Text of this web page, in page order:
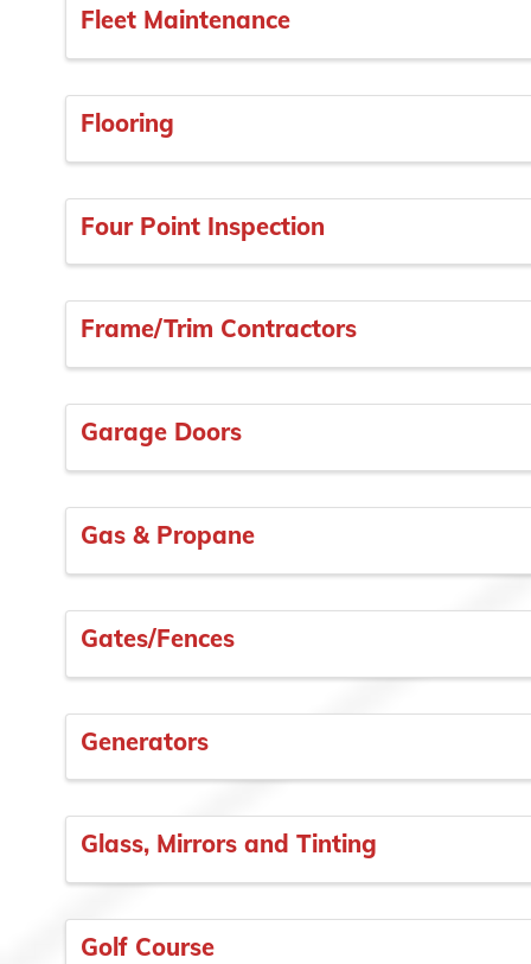
Fleet Maintenance
Flooring
Four Point Inspection
Frame/Trim Contractors
Garage Doors
Gas & Propane
Gates/Fences
Generators
Glass, Mirrors and Tinting
Golf Course